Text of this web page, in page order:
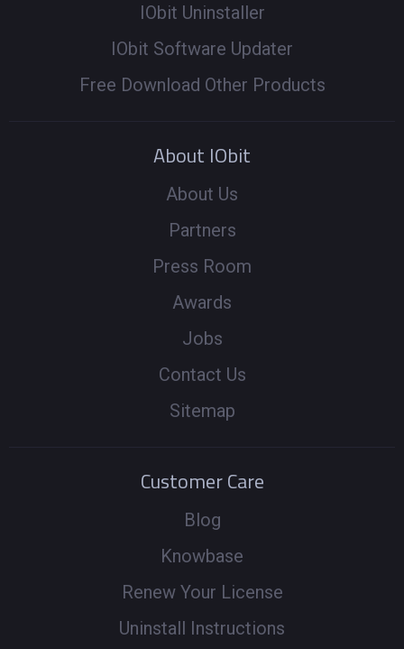
IObit Uninstaller
IObit Software Updater
Free Download Other Products
About IObit
About Us
Partners
Press Room
Awards
Jobs
Contact Us
Sitemap
Customer Care
Blog
Knowbase
Renew Your License
Uninstall Instructions